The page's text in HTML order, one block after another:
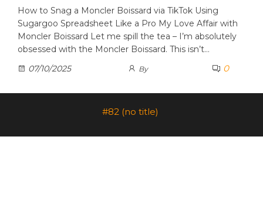
How to Snag a Moncler Boissard via TikTok Using
Sugargoo Spreadsheet Like a Pro My Love Affair with
Moncler Boissard Let me spill the tea – I’m absolutely
obsessed with the Moncler Boissard. This isn’t…
07/10/2025
By 0
#82 (no title)